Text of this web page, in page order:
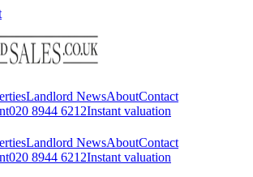
Landlord NewsAboutContact
020 8944 6212Instant valuation
Landlord NewsAboutContact
020 8944 6212Instant valuation